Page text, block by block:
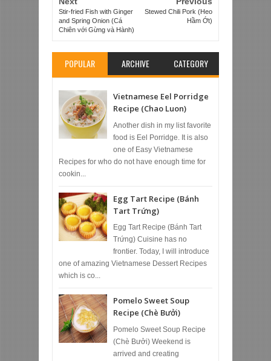
Stir-fried Fish with Ginger
and Spring Onion (Cá
Chiên với Gừng và Hành)
Stewed Chili Pork (Heo
Hầm Ớt)
POPULAR ARCHIVE CATEGORY
Vietnamese Eel Porridge
Recipe (Chao Luon)
Another dish in my list favorite
food is Eel Porridge. It is also
one of Easy Vietnamese
Recipes for who do not have enough time for
cookin...
Egg Tart Recipe (Bánh
Tart Trứng)
Egg Tart Recipe (Bánh Tart
Trứng) Cuisine has no
frontier. Today, I will introduce
one of amazing Vietnamese Dessert Recipes
which is co...
Pomelo Sweet Soup
Recipe (Chè Bưởi)
Pomelo Sweet Soup Recipe
(Chè Bưởi) Weekend is
arrived and creating